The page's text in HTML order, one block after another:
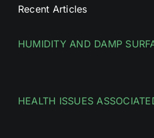
Recent Articles
HUMIDITY AND DAMP
HEALTH ISSUES